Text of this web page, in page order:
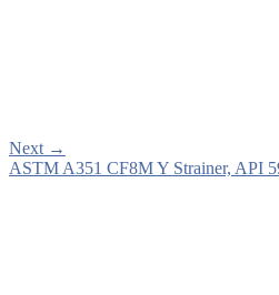
Next →
ASTM A351 CF8M Y Strainer, API